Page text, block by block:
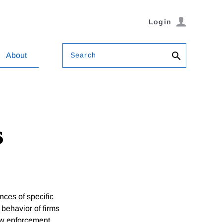
Login
About Search
of specific
of firms